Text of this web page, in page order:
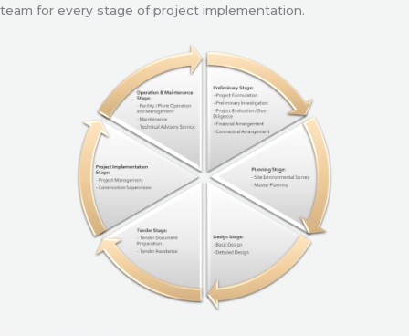
team for every stage of project implementation.